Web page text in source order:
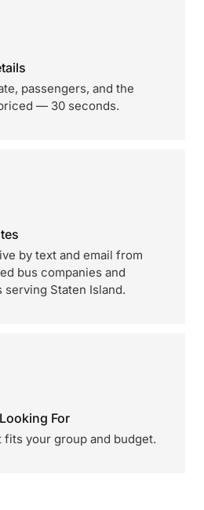
passengers, and the
— 30 seconds.
by text and email from
bus companies and
Staten Island.
For
fits your group and budget.